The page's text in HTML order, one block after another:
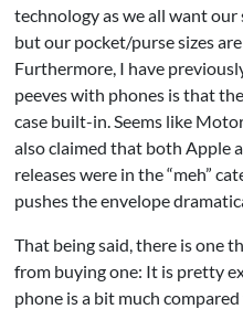
technology as we all want
but our pocket/purse sizes
Furthermore, I have
peeves with phones is that
case built-in. Seems like
also claimed that both Apple
releases were in the “meh”
pushes the envelope
That being said, there is one
from buying one: It is pretty
phone is a bit much